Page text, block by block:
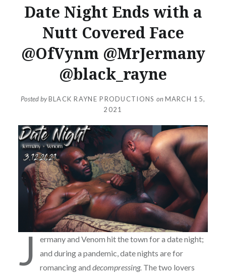
Date Night Ends with a
Nutt Covered Face
@OfVynm @MrJermany
@black_rayne
Posted byBLACK RAYNE PRODUCTIONS on MARCH 15,
2021
J
ermany and Venom hit the town for a date night;
and during a pandemic, date nights are for
romancing and decompressing.The two lovers